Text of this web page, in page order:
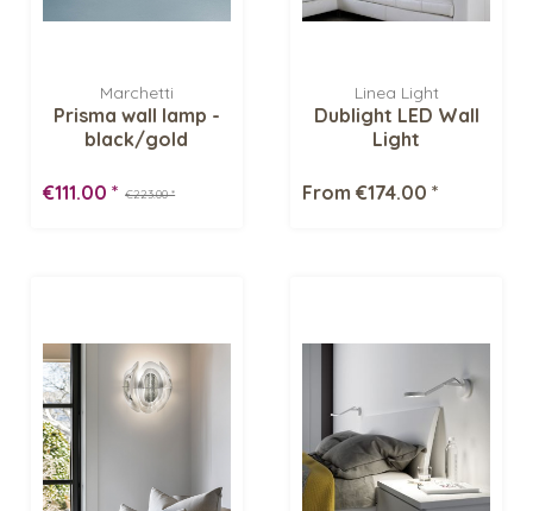
Marchetti
Prisma wall lamp -
black/gold
€223.00 *
€111.00 *
Linea Light
Dublight LED Wall
Light
From €174.00 *